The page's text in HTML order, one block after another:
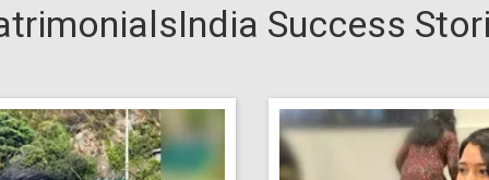
Success